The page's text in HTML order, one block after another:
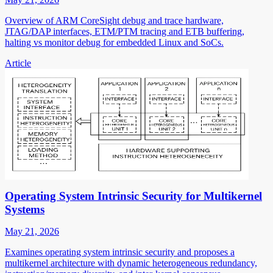
Overview of ARM CoreSight debug and trace hardware,
JTAG/DAP interfaces, ETM/PTM tracing and ETB buffering,
halting vs monitor debug for embedded Linux and SoCs.
Article
Operating System Intrinsic Security for Multikernel
Systems
May 21, 2026
Examines operating system intrinsic security and proposes a
multikernel architecture with dynamic heterogeneous redundancy,